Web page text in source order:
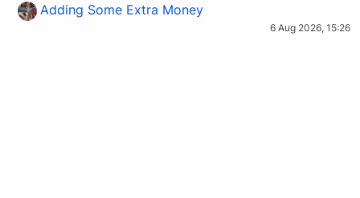
Adding Some Extra Money
6 Aug 2026, 15:26